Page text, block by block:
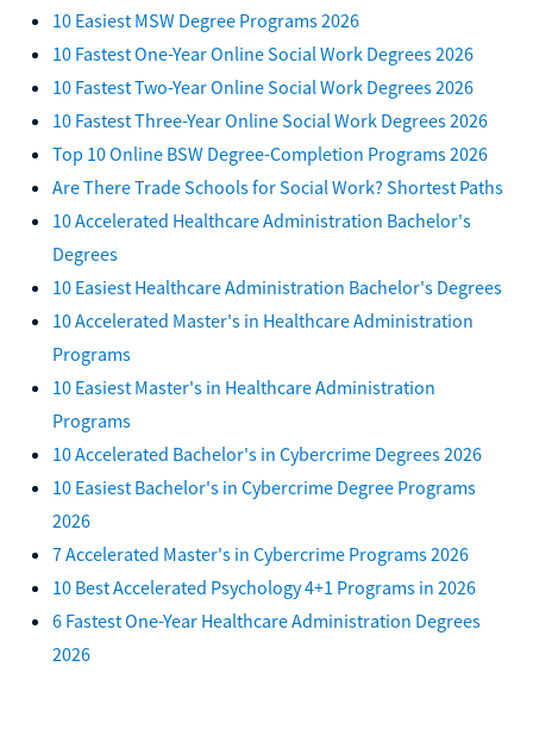
10 Easiest MSW Degree Programs 2026
10 Fastest One-Year Online Social Work Degrees 2026
10 Fastest Two-Year Online Social Work Degrees 2026
10 Fastest Three-Year Online Social Work Degrees 2026
Top 10 Online BSW Degree-Completion Programs 2026
Are There Trade Schools for Social Work? Shortest Paths
10 Accelerated Healthcare Administration Bachelor's
Degrees
10 Easiest Healthcare Administration Bachelor's Degrees
10 Accelerated Master's in Healthcare Administration
Programs
10 Easiest Master's in Healthcare Administration
Programs
10 Accelerated Bachelor's in Cybercrime Degrees 2026
10 Easiest Bachelor's in Cybercrime Degree Programs
2026
7 Accelerated Master's in Cybercrime Programs 2026
10 Best Accelerated Psychology 4+1 Programs in 2026
6 Fastest One-Year Healthcare Administration Degrees
2026